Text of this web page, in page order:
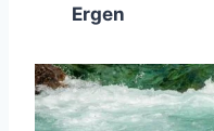
Ergen